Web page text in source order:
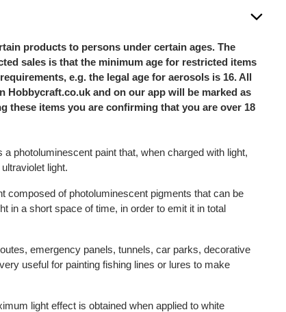
products to persons under certain ages. The
sales is that the minimum age for restricted items
e.g. the legal age for aerosols is 16. All
Hobbycraft.co.uk and on our app will be marked as
these items you are confirming that you are over 18
a photoluminescent paint that, when charged with light,
light.
composed of photoluminescent pigments that can be
in a short space of time, in order to emit it in total
emergency panels, tunnels, car parks, decorative
useful for painting fishing lines or lures to make
light effect is obtained when applied to white